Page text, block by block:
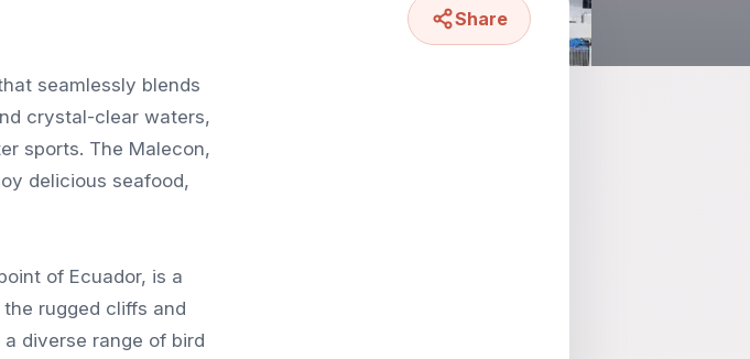
Share
seamlessly blends
crystal-clear waters,
sports. The Malecon,
delicious seafood,
of Ecuador, is a
rugged cliffs and
diverse range of bird